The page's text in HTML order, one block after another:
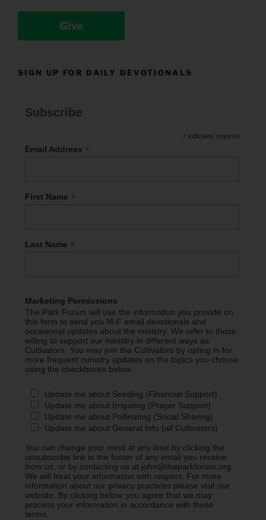
Give
SIGN UP FOR DAILY DEVOTIONALS
Subscribe
* indicates required
Email Address *
First Name *
Last Name *
Marketing Permissions
The Park Forum will use the information you provide on
this form to send you M-F email devotionals and
occasional updates about the ministry. We refer to those
willing to support our ministry in different ways as
Cultivators. You may join the Cultivators by opting in for
more frequent ministry updates on the topics you choose
using the checkboxes below.
Update me about Seeding (Financial Support)
Update me about Irrigating (Prayer Support)
Update me about Pollinating (Social Sharing)
Update me about General Info (all Cultivators)
You can change your mind at any time by clicking the
unsubscribe link in the footer of any email you receive
from us, or by contacting us at john@theparkforum.org.
We will treat your information with respect. For more
information about our privacy practices please visit our
website. By clicking below, you agree that we may
process your information in accordance with these
terms.